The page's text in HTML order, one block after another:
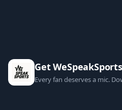
Get WeSpeakSports
Every fan deserves a mic.